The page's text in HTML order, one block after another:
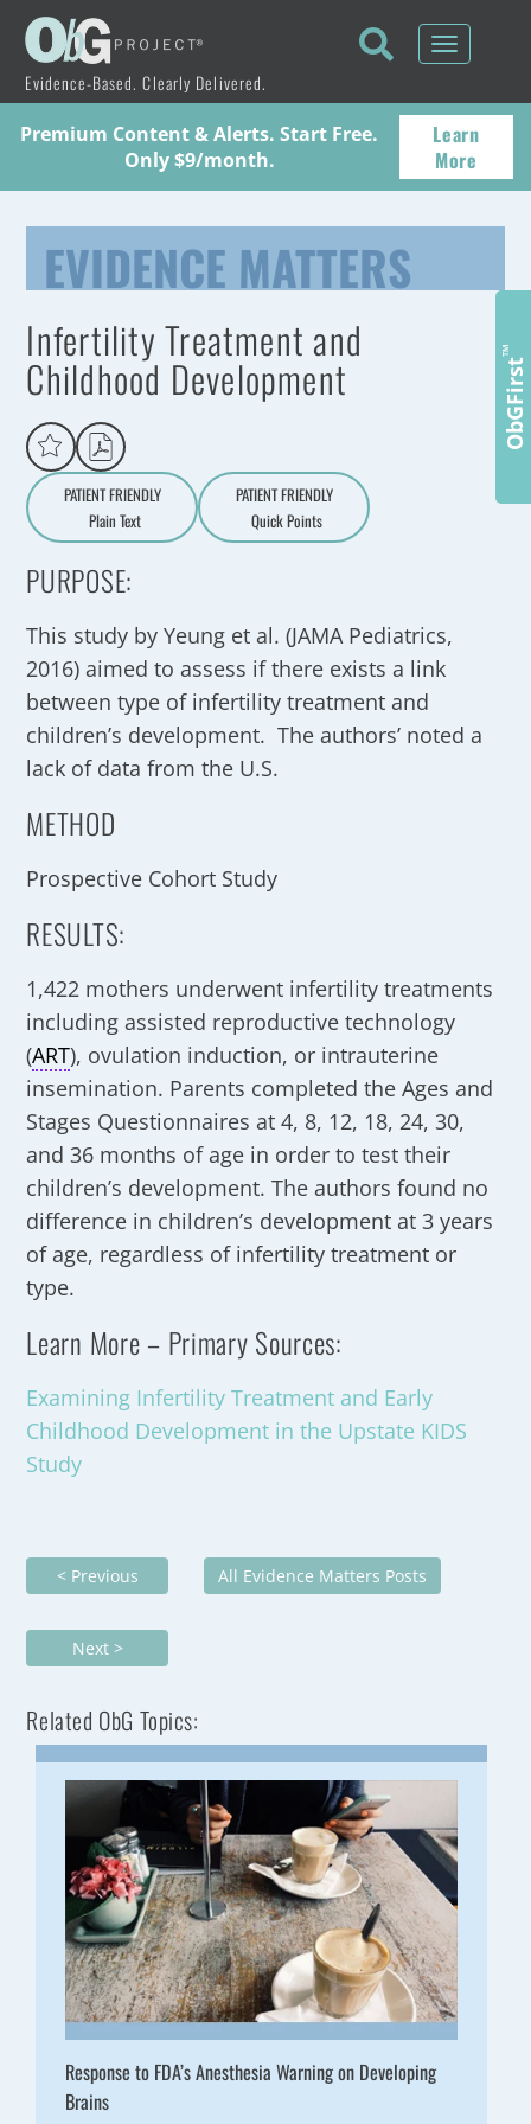
Evidence-Based. Clearly Delivered.
Toggle
Premium Content & Alerts. Start Free.
Only $9/month.
Learn
More
EVIDENCE MATTERS
Infertility Treatment and
Childhood Development
PATIENT FRIENDLY
Aa
Plain Text
PATIENT FRIENDLY
Quick Points
PURPOSE:
This study by Yeung et al. (JAMA Pediatrics,
2016) aimed to assess if there exists a link
between type of infertility treatment and
children’s development. The authors’ noted a
lack of data from the U.S.
METHOD
Prospective Cohort Study
RESULTS:
1,422 mothers underwent infertility treatments
including assisted reproductive technology
(ART), ovulation induction, or intrauterine
insemination. Parents completed the Ages and
Stages Questionnaires at 4, 8, 12, 18, 24, 30,
and 36 months of age in order to test their
children’s development. The authors found no
difference in children’s development at 3 years
of age, regardless of infertility treatment or
type.
Learn More – Primary Sources:
Examining Infertility Treatment and Early
Childhood Development in the Upstate KIDS
Study
< Previous All Evidence Matters Posts
Next >
Related ObG Topics:
Response to FDA’s Anesthesia Warning on Developing
Brains
ObGFirst
™